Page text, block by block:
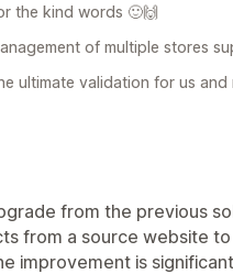
the kind words 🙂🙌
of multiple stores
ultimate validation for us and
from the previous
from a source website
improvement is